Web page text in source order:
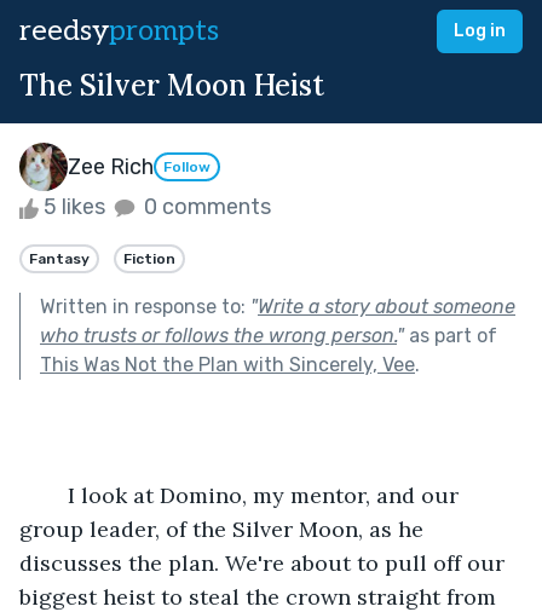
reedsyprompts Log in
The Silver Moon Heist
Zee Rich Follow
5 likes 0 comments
Fantasy Fiction
Written in response to: "Write a story about someone
who trusts or follows the wrong person."as part of
This Was Not the Plan with Sincerely, Vee.
group leader, of the Silver Moon, as he
discusses the plan. We're about to pull off our
biggest heist to steal the crown straight from